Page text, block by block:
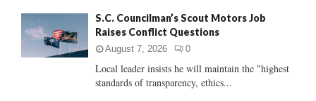
:
C
S.C. Councilman’s Scout Motors Job
Raises Conflict Questions
August 7, 2026 0
Local leader insists he will maintain the "highest
standards of transparency, ethics...